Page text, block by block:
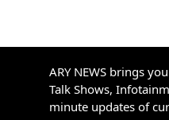
ARY NEWS brings
Talk Shows,
minute updates of